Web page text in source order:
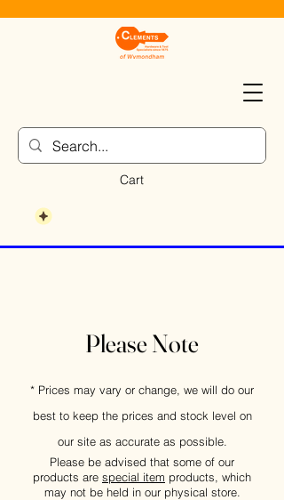
Cart
Please Note
* Prices may vary or change, we will do our
best to keep the prices and stock level on
our site as accurate as possible.
Please be advised that some of our
products are special item products, which
may not be held in our physical store.